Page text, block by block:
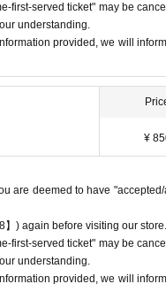
guarantee the purchase
the drink or merchandise
be limited at short notice
if the goods are sold out.
inventory (current stock
or offer later delivery.
'FavoteriA' website only
first-served ticket" may be
understanding.
provided, we will
¥
are deemed to have
】) again before visiting our store.
first-served ticket" may be
understanding.
provided, we will